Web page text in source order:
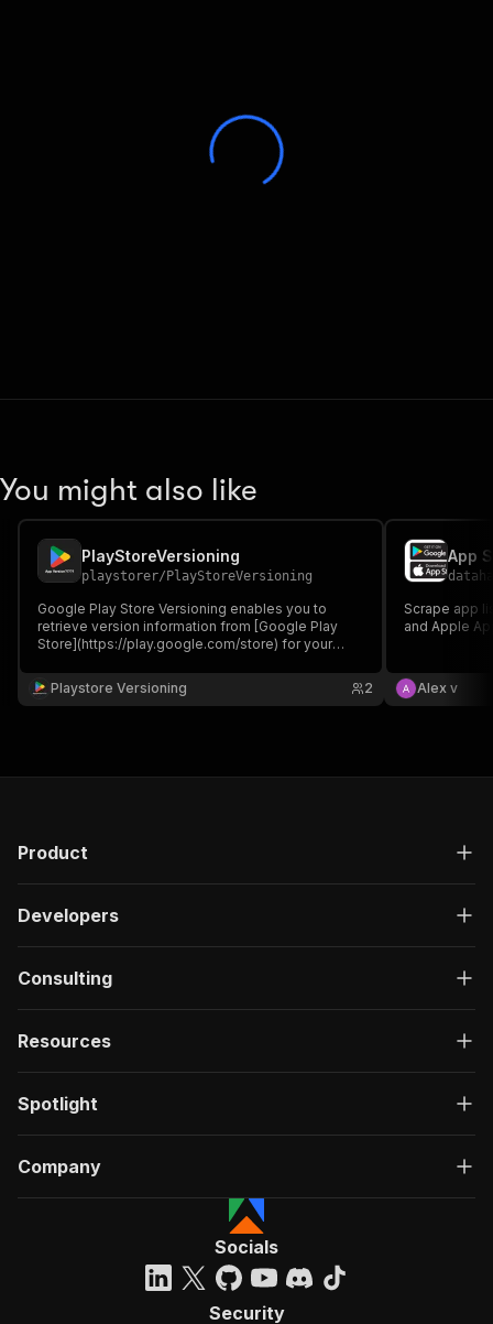
You might also like
PlayStoreVersioning
playstorer/ PlayStoreVersioning
Google Play Store Versioning enables you to
retrieve version information from [Google Play
Store](https://play.google.com/store) for your
package names and returns their current version
numbers, last updated, creation date, and official
Playstore Versioning 2
App
Scrape app
and Apple
Alex v
Product
Developers
Consulting
Resources
Spotlight
Company
Socials
Security